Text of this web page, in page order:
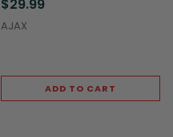
$29.99
AJAX
ADD TO CART